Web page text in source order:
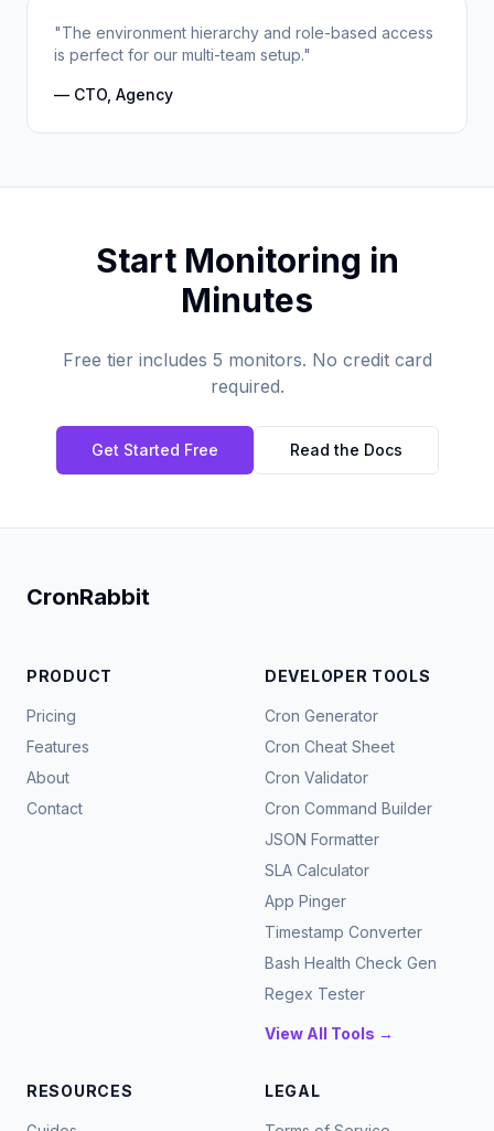
"The environment hierarchy and role-based access
is perfect for our multi-team setup."
— CTO, Agency
Start Monitoring in
Minutes
Free tier includes 5 monitors. No credit card
required.
Get Started Free Read the Docs
CronRabbit
PRODUCT
Pricing
Features
About
Contact
DEVELOPER TOOLS
Cron Generator
Cron Cheat Sheet
Cron Validator
Cron Command Builder
JSON Formatter
SLA Calculator
App Pinger
Timestamp Converter
Bash Health Check Gen
Regex Tester
View All Tools →
RESOURCES LEGAL